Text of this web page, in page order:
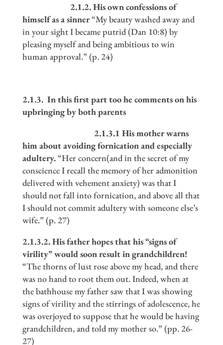
2.1.2. His own confessions of
himself as a sinner“My beauty washed away and
in your sight I became putrid (Dan 10:8) by
pleasing myself and being ambitious to win
human approval.” (p. 24)
2.1.3. In this first part too he comments on his
upbringing by both parents
2.1.3.1 His mother warns
him about avoiding fornication and especially
adultery.“Her concern(and in the secret of my
conscience I recall the memory of her admonition
delivered with vehement anxiety) was that I
should not fall into fornication, and above all that
I should not commit adultery with someone else’s
wife.” (p. 27)
2.1.3.2. His father hopes that his“signs of
virility”would soon result in grandchildren!
“The thorns of lust rose above my head, and there
was no hand to root them out. Indeed, when at
the bathhouse my father saw that I was showing
signs of virility and the stirrings of adolescence, he
was overjoyed to suppose that he would be having
grandchildren, and told my mother so.” (pp. 26-
27)